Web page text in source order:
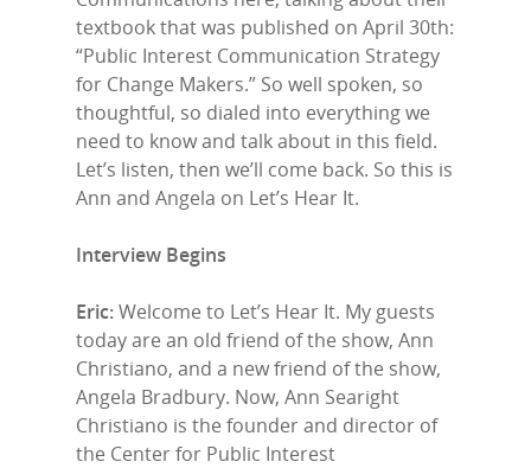
textbook that was published on April 30th:
“Public Interest Communication Strategy
for Change Makers.” So well spoken, so
thoughtful, so dialed into everything we
need to know and talk about in this field.
Let’s listen, then we’ll come back. So this is
Ann and Angela on Let’s Hear It.
Interview Begins
Eric:Welcome to Let’s Hear It. My guests
today are an old friend of the show, Ann
Christiano, and a new friend of the show,
Angela Bradbury. Now, Ann Searight
Christiano is the founder and director of
the Center for Public Interest